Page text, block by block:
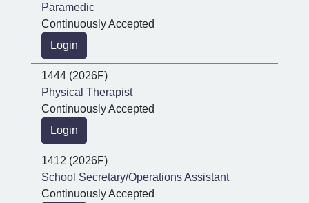
Paramedic
Continuously Accepted
Login
1444 (2026F)
Physical Therapist
Continuously Accepted
Login
1412 (2026F)
School Secretary/Operations Assistant
Continuously Accepted